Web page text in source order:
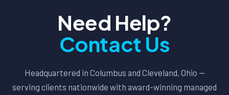
Need Help?
Contact Us
Headquartered in Columbus and Cleveland, Ohio —
serving clients nationwide with award-winning managed